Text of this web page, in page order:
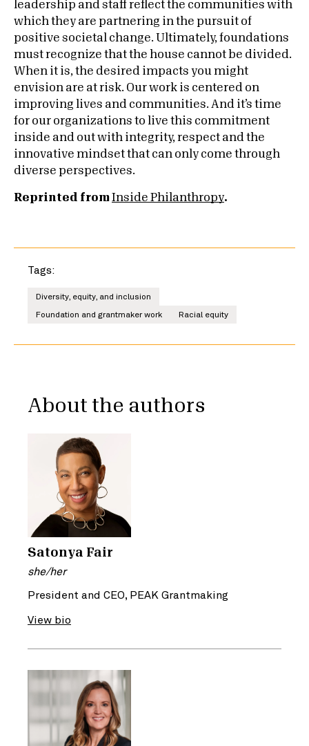
leadership and staff reflect the communities with
which they are partnering in the pursuit of
positive societal change. Ultimately, foundations
must recognize that the house cannot be divided.
When it is, the desired impacts you might
envision are at risk. Our work is centered on
improving lives and communities. And it’s time
for our organizations to live this commitment
inside and out with integrity, respect and the
innovative mindset that can only come through
diverse perspectives.
Reprinted from Inside Philanthropy.
Tags:
Diversity, equity, and inclusion
Foundation and grantmaker work
Racial equity
About the authors
Satonya Fair
she/her
President and CEO, PEAK Grantmaking
View bio